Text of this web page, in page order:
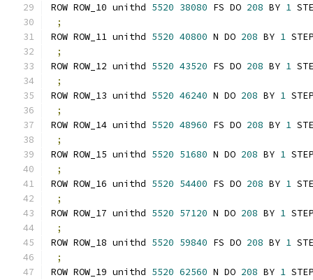
ROW ROW_10 unithd 5520 38080 FS DO 208 BY 1
;
ROW ROW_11 unithd 5520 40800 N DO 208 BY 1
;
ROW ROW_12 unithd 5520 43520 FS DO 208 BY 1
;
ROW ROW_13 unithd 5520 46240 N DO 208 BY 1
;
ROW ROW_14 unithd 5520 48960 FS DO 208 BY 1
;
ROW ROW_15 unithd 5520 51680 N DO 208 BY 1
;
ROW ROW_16 unithd 5520 54400 FS DO 208 BY 1
;
ROW ROW_17 unithd 5520 57120 N DO 208 BY 1
;
ROW ROW_18 unithd 5520 59840 FS DO 208 BY 1
;
ROW ROW_19 unithd 5520 62560 N DO 208 BY 1